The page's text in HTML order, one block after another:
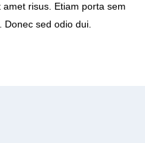
risus. Etiam porta sem
Donec sed odio dui.